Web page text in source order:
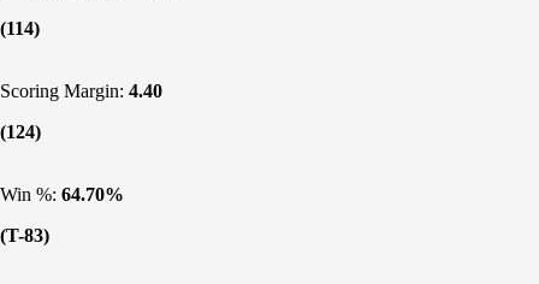
(114)
Scoring Margin: 4.40
(124)
Win %: 64.70%
(T-83)